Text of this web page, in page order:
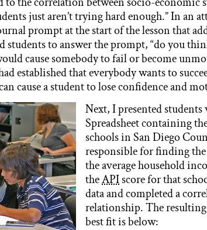
just aren’t trying hard enough.” In an
prompt at the start of the lesson that
students to answer the prompt, “do you
cause somebody to fail or become
established that everybody wants to
cause a student to lose confidence and
Next, I presented
Spreadsheet containing
schools in San Diego
responsible for finding
the average household
theAPIscore for that
data and completed a
relationship. The
best fit is below: